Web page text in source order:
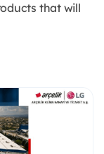
that will